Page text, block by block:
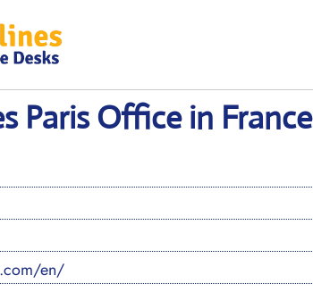
Paris Office in France
en/